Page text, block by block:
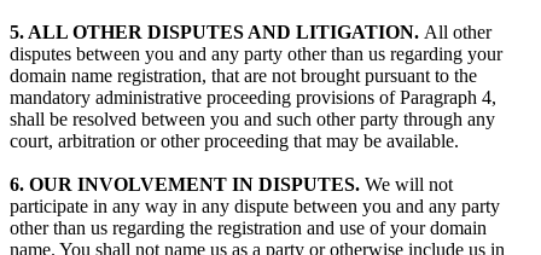
5. ALL OTHER DISPUTES AND LITIGATION. All other
disputes between you and any party other than us regarding your
domain name registration, that are not brought pursuant to the
mandatory administrative proceeding provisions of Paragraph 4,
shall be resolved between you and such other party through any
court, arbitration or other proceeding that may be available.
6. OUR INVOLVEMENT IN DISPUTES. We will not
participate in any way in any dispute between you and any party
other than us regarding the registration and use of your domain
name. You shall not name us as a party or otherwise include us in